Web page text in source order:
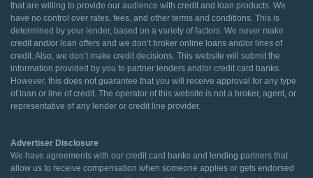
that are willing to provide our audience with credit and loan products. We
have no control over rates, fees, and other terms and conditions. This is
determined by your lender, based on a variety of factors. We never make
credit and/or loan offers and we don’t broker online loans and/or lines of
credit. Also, we don’t make credit decisions. This website will submit the
information provided by you to partner lenders and/or credit card banks.
However, this does not guarantee that you will receive approval for any type
of loan or line of credit. The operator of this website is not a broker, agent, or
representative of any lender or credit line provider.
Advertiser Disclosure
We have agreements with our credit card banks and lending partners that
allow us to receive compensation when someone applies or gets endorsed